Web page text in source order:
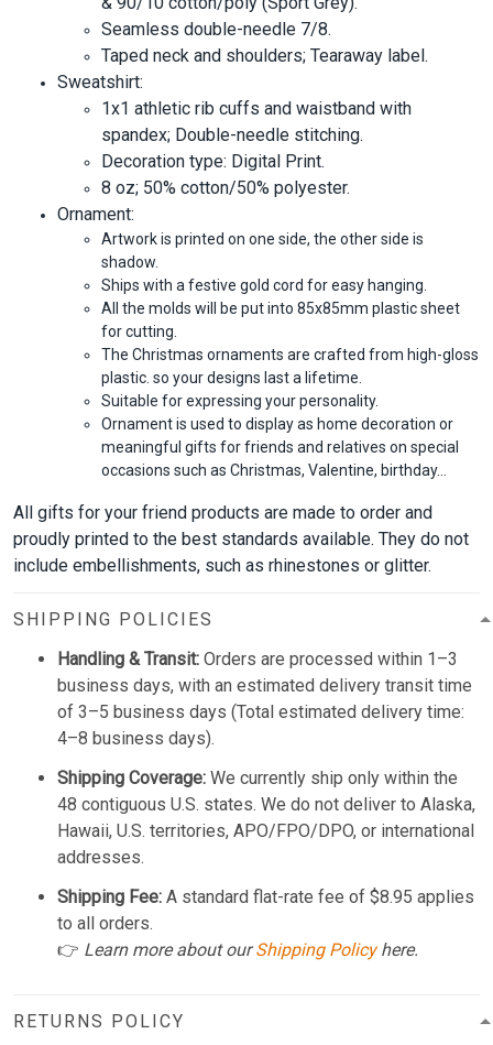
Seamless double-needle 7/8.
Taped neck and shoulders; Tearaway label.
Sweatshirt:
1x1 athletic rib cuffs and waistband with
spandex; Double-needle stitching.
Decoration type: Digital Print.
8 oz; 50% cotton/50% polyester.
Ornament:
Artwork is printed on one side, the other side is
shadow.
Ships with a festive gold cord for easy hanging.
All the molds will be put into 85x85mm plastic sheet
for cutting.
The Christmas ornaments are crafted from high-gloss
plastic. so your designs last a lifetime.
Suitable for expressing your personality.
Ornament is used to display as home decoration or
meaningful gifts for friends and relatives on special
occasions such as Christmas, Valentine, birthday…
All gifts for your friend products are made to order and
proudly printed to the best standards available. They do not
include embellishments, such as rhinestones or glitter.
SHIPPING POLICIES
Handling & Transit: Orders are processed within 1–3
business days, with an estimated delivery transit time
of 3–5 business days (Total estimated delivery time:
4–8 business days).
Shipping Coverage: We currently ship only within the
48 contiguous U.S. states. We do not deliver to Alaska,
Hawaii, U.S. territories, APO/FPO/DPO, or international
addresses.
Shipping Fee: A standard flat-rate fee of $8.95 applies
to all orders.
👉 Learn more about ourShipping Policyhere.
RETURNS POLICY